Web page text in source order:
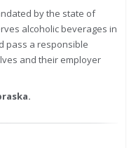
by the state of
alcoholic beverages in
pass a responsible
and their employer